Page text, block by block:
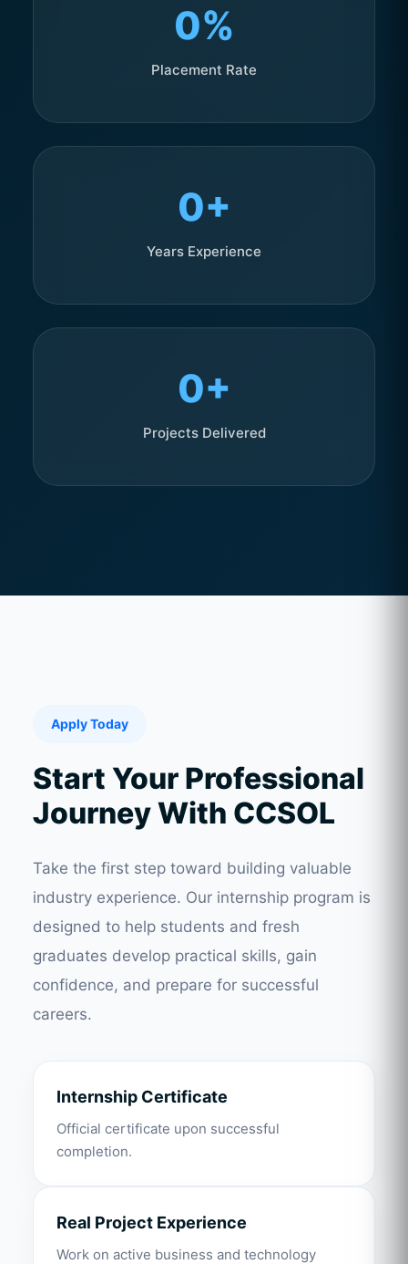
0%
Placement Rate
0+
Years Experience
0+
Projects Delivered
Apply Today
Start Your Professional
Journey With CCSOL
Take the first step toward building valuable
industry experience. Our internship program is
designed to help students and fresh
graduates develop practical skills, gain
confidence, and prepare for successful
careers.
Internship Certificate
Official certificate upon successful
completion.
Real Project Experience
Work on active business and technology